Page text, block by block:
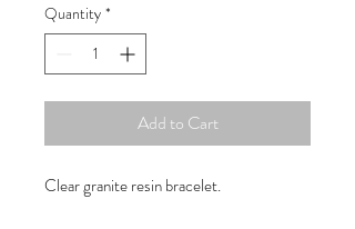
Quantity *
Add to Cart
Clear granite resin bracelet.